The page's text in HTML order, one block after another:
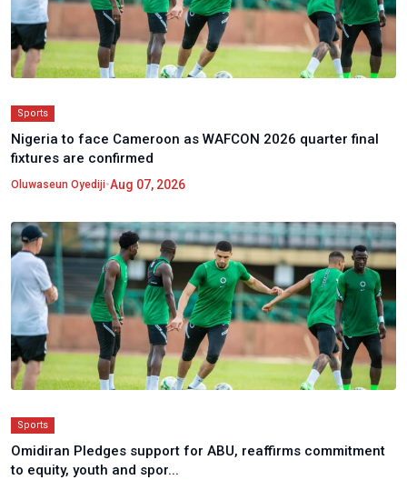
Sports
Nigeria to face Cameroon as WAFCON 2026 quarter final
fixtures are confirmed
Oluwaseun Oyediji•Aug 07, 2026
Sports
Omidiran Pledges support for ABU, reaffirms commitment
to equity, youth and spor...